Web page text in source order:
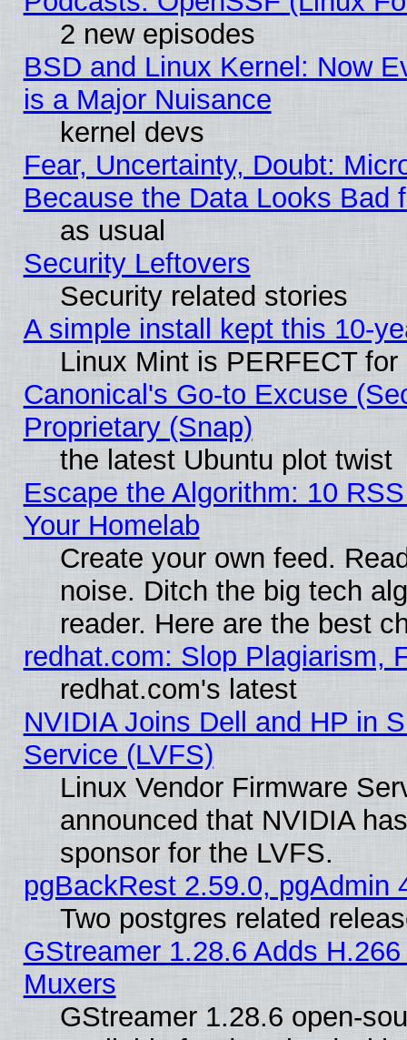
2 new episodes
BSD and Linux Kernel: Now
is a Major Nuisance
kernel devs
Fear, Uncertainty, Doubt:
Because the Data Looks Bad
as usual
Security Leftovers
Security related stories
A simple install kept this 10-
Linux Mint is PERFECT
Canonical's Go-to Excuse
Proprietary (Snap)
the latest Ubuntu plot twist
Escape the Algorithm: 10
Your Homelab
Create your own feed.
noise. Ditch the big tech
reader. Here are the best
redhat.com: Slop Plagiarism,
redhat.com's latest
NVIDIA Joins Dell and HP in
Service (LVFS)
Linux Vendor Firmware
announced that NVIDIA
sponsor for the LVFS.
pgBackRest 2.59.0, pgAdmin
Two postgres related
GStreamer 1.28.6 Adds
Muxers
GStreamer 1.28.6 open-